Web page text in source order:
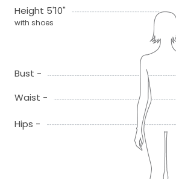
Height 5'10"
with shoes
Bust -
Waist -
Hips -